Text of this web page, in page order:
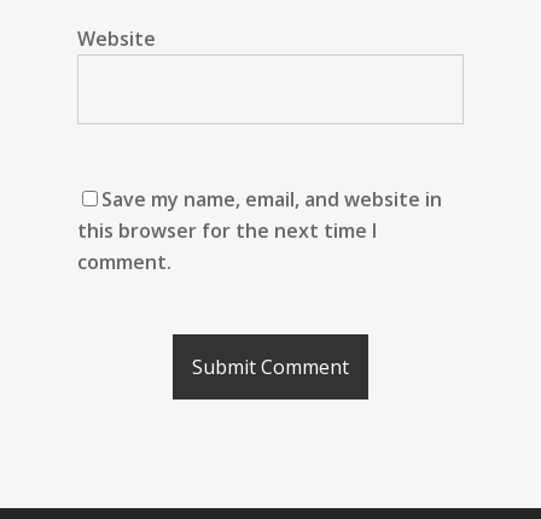
Website
Save my name, email, and website in
this browser for the next time I
comment.